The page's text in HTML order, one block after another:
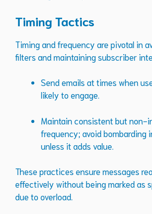
Timing Tactics
Timing and frequency are pivotal in
filters and maintaining subscriber
Send emails at times when
likely to engage.
Maintain consistent but non-
frequency; avoid bombarding
unless it adds value.
These practices ensure messages
effectively without being marked as
due to overload.